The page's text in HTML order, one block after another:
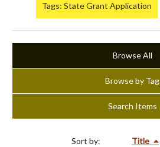
Tags: State Grant Application
Browse All
Browse by Tag
Search Items
Sort by: Title